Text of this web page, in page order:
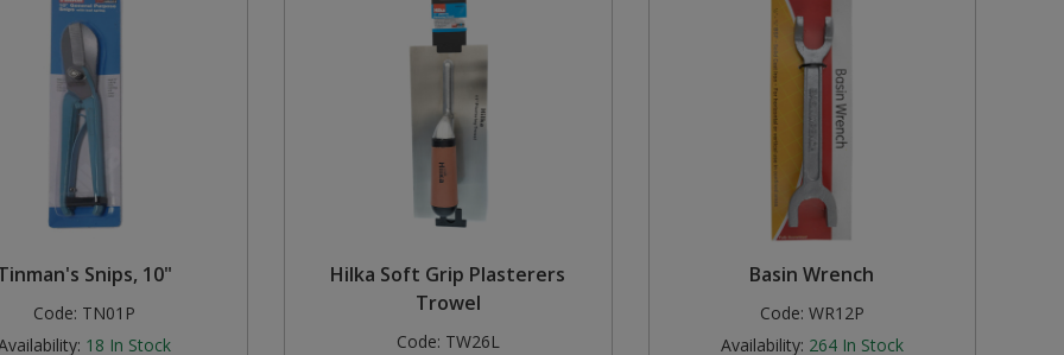
Snips, 10"
Code: TN01P
18 In Stock
Hilka Soft Grip Plasterers
Trowel
Code: TW26L
Basin Wrench
Code: WR12P
Availability: 264 In Stock